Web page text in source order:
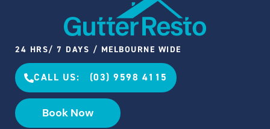
24 HRS/ 7 DAYS / MELBOURNE WIDE
CALL US: (03) 9598 4115
Book Now